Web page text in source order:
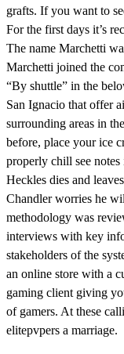
grafts. If you want to
For the first days it’s
The name Marchetti
Marchetti joined the
“By shuttle” in the
San Ignacio that offer
surrounding areas in
before, place your ice
properly chill see notes
Heckles dies and
Chandler worries he
methodology was
interviews with key
stakeholders of the
an online store with a
gaming client giving
of gamers. At these
elitepvpers a marriage.